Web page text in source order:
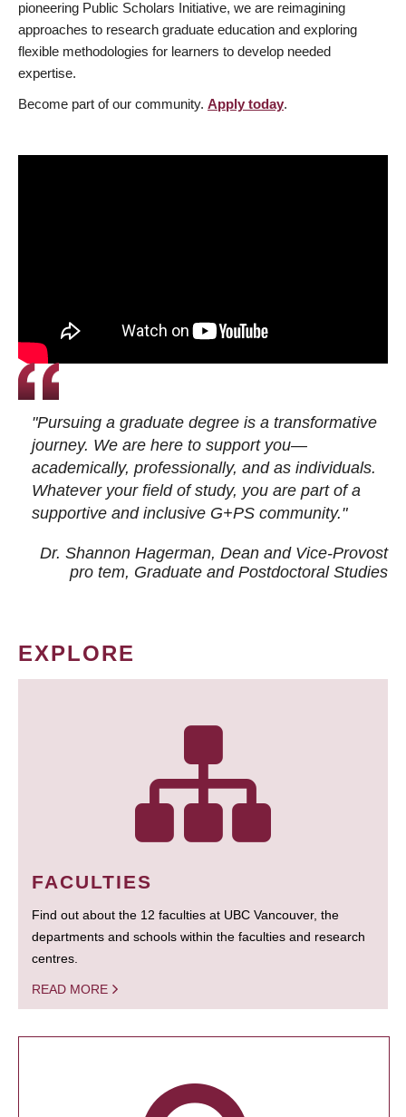
pioneering Public Scholars Initiative, we are reimagining
approaches to research graduate education and exploring
flexible methodologies for learners to develop needed
expertise.
Become part of our community. Apply today.
"Pursuing a graduate degree is a transformative
journey. We are here to support you—
academically, professionally, and as individuals.
Whatever your field of study, you are part of a
supportive and inclusive G+PS community."
Dr. Shannon Hagerman, Dean and Vice-Provost
pro tem, Graduate and Postdoctoral Studies
EXPLORE
FACULTIES
Find out about the 12 faculties at UBC Vancouver, the
departments and schools within the faculties and research
centres.
READ MORE